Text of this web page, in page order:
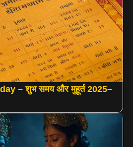
– शुभ समय और मुहूर्त 2025–